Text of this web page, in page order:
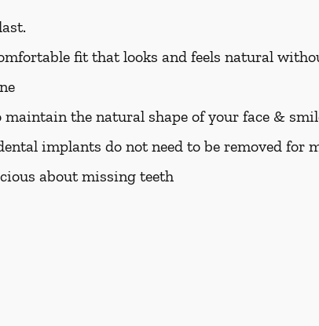
fit that looks and feels natural
the natural shape of your face &
implants do not need to be removed for
about missing teeth